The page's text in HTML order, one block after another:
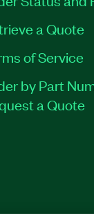
a Quote
of Service
by Part
a Quote